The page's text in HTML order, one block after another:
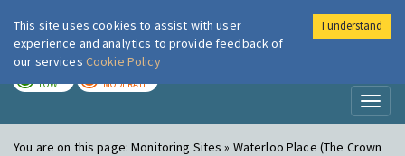
London Air
LOW MODERATE
You are on this page:Monitoring Sites » Waterloo Place (The Crown
This site uses cookies to assist with user
experience and analytics to provide feedback of
our services Cookie Policy
I understand